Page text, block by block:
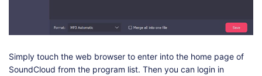
Simply touch the web browser to enter into the home page of
SoundCloud from the program list. Then you can login in